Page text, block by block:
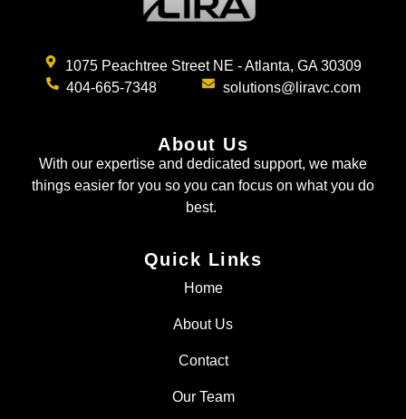
1075 Peachtree Street NE - Atlanta, GA 30309
404-665-7348
solutions@liravc.com
About Us
With our expertise and dedicated support, we make
things easier for you so you can focus on what you do
best.
Quick Links
Home
About Us
Contact
Our Team